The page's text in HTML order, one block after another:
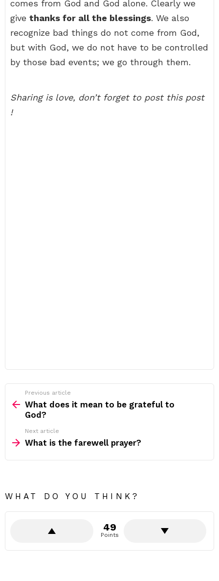
comes from God and God alone. Clearly we
give thanks for all the blessings. We also
recognize bad things do not come from God,
but with God, we do not have to be controlled
by those bad events; we go through them.
Sharing is love, don’t forget to post this post
!
more
Previous article
What does it mean to be grateful to
God?
Next article
What is the farewell prayer?
WHAT DO YOU THINK?
49
Points